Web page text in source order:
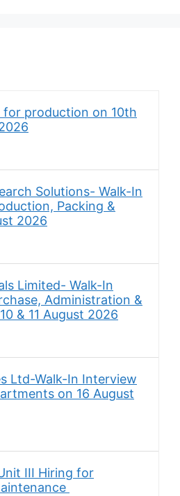
production on 10th
Solutions- Walk-In
Packing &
2026
Limited- Walk-In
Administration &
& 11 August 2026
Ltd-Walk-In Interview
on 16 August
III Hiring for